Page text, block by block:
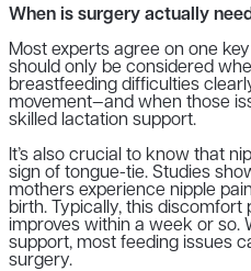
When is surgery actually
Most experts agree on one
should only be considered
breastfeeding difficulties
movement—and when those
skilled lactation support.
It’s also crucial to know that
sign of tongue-tie. Studies
mothers experience nipple
birth. Typically, this
improves within a week or so.
support, most feeding issues
surgery.